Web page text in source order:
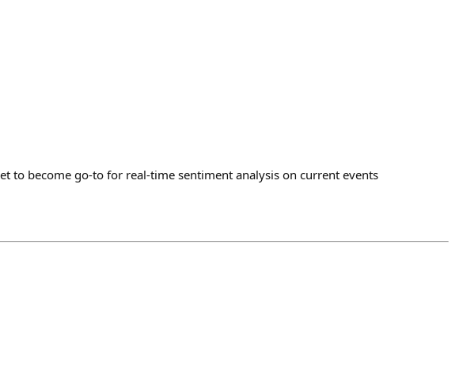
to become go-to for real-time sentiment analysis on current events